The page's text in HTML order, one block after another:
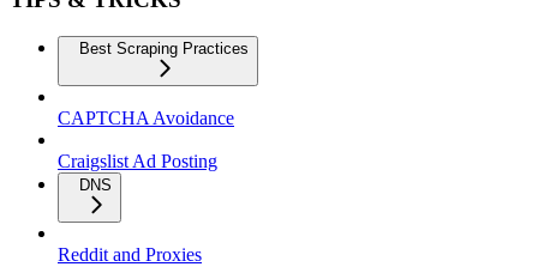
Best Scraping Practices
CAPTCHA Avoidance
Craigslist Ad Posting
DNS
Reddit and Proxies